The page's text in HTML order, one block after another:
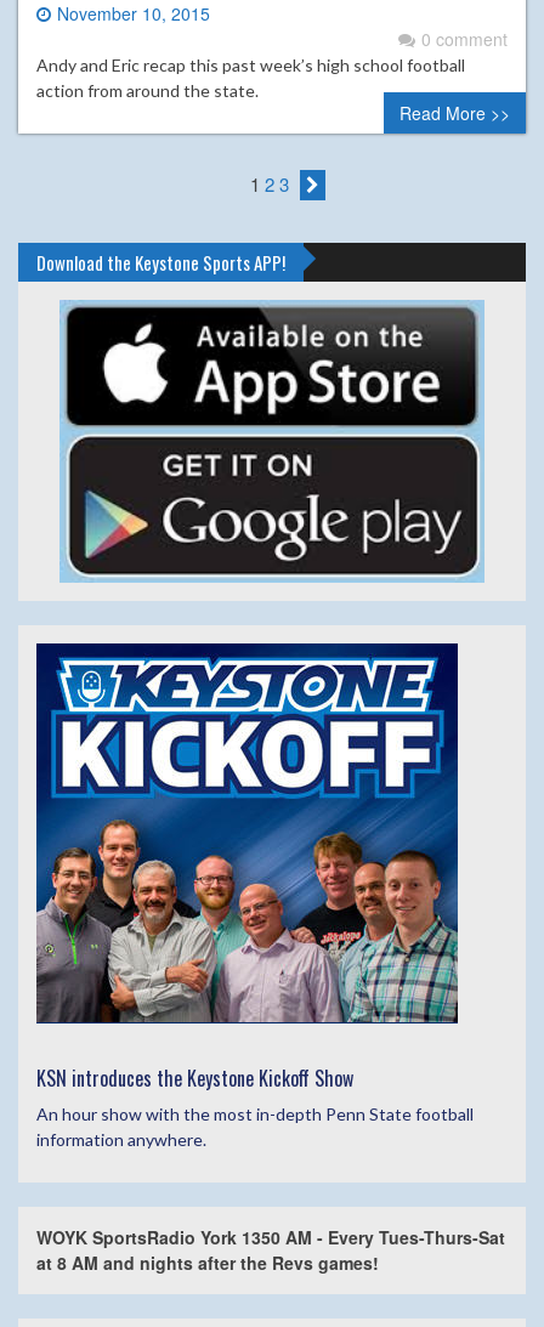
November 10, 2015
0 comment
Andy and Eric recap this past week’s high school football
action from around the state.
Read More >>
1 2 3
Download the Keystone Sports APP!
KSN introduces the Keystone Kickoff Show
An hour show with the most in-depth Penn State football
information anywhere.
WOYK SportsRadio York 1350 AM - Every Tues-Thurs-Sat
at 8 AM and nights after the Revs games!